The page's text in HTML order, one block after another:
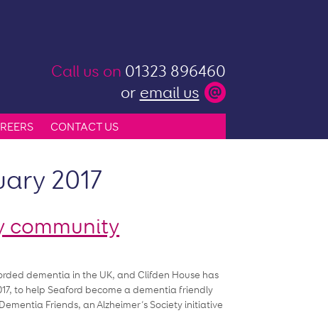
Call us on 01323 896460
or email us
CONTACT US
2017
community
dementia in the UK, and Clifden House has
to help Seaford become a dementia friendly
Friends, an Alzheimer’s Society initiative